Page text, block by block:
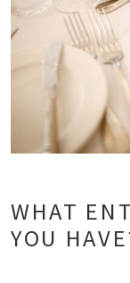
WHAT
YOU